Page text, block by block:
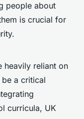
people about
is crucial for
heavily reliant on
a critical
curricula, UK